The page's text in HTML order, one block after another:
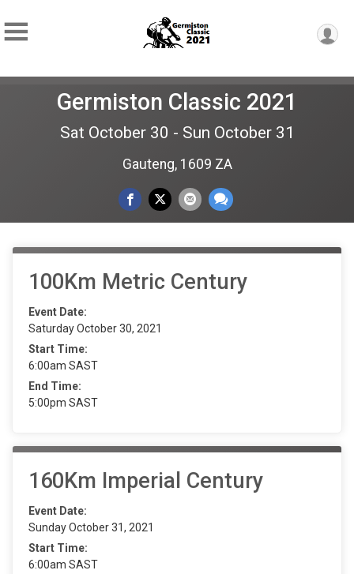
Germiston Classic 2021
Sat October 30 - Sun October 31
Gauteng, 1609 ZA
100Km Metric Century
Event Date:
Saturday October 30, 2021
Start Time:
6:00am SAST
End Time:
5:00pm SAST
160Km Imperial Century
Event Date:
Sunday October 31, 2021
Start Time:
6:00am SAST